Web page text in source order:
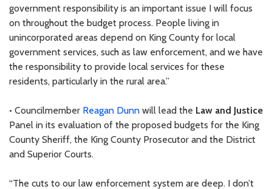
government responsibility is an important issue I will focus
on throughout the budget process. People living in
unincorporated areas depend on King County for local
government services, such as law enforcement, and we have
the responsibility to provide local services for these
residents, particularly in the rural area.”
• Councilmember Reagan Dunn will lead the Law and Justice
Panel in its evaluation of the proposed budgets for the King
County Sheriff, the King County Prosecutor and the District
and Superior Courts.
“The cuts to our law enforcement system are deep. I don’t